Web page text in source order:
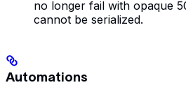
no longer fail with opaque
cannot be serialized.
Automations